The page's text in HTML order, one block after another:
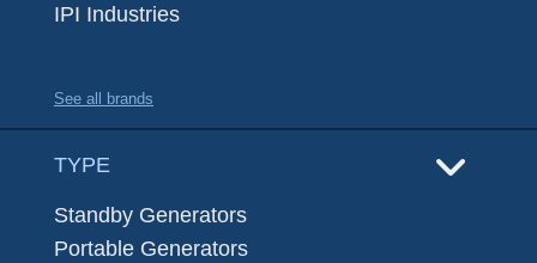
IPI Industries
See all brands
TYPE
Standby Generators
Portable Generators